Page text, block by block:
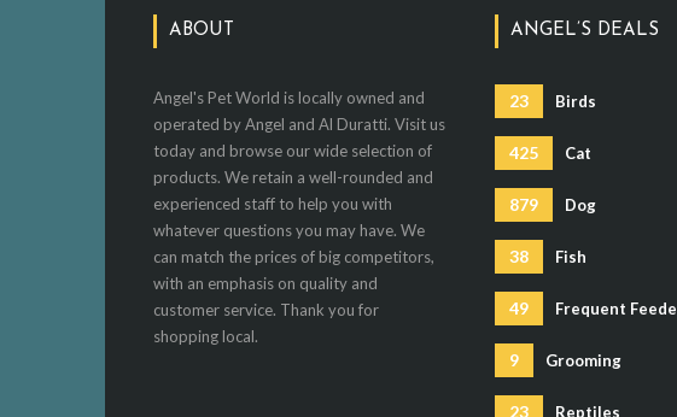
ABOUT
Angel's Pet World is locally owned and
operated by Angel and Al Duratti. Visit us
today and browse our wide selection of
products. We retain a well-rounded and
experienced staff to help you with
whatever questions you may have. We
can match the prices of big competitors,
with an emphasis on quality and
customer service. Thank you for
shopping local.
ANGEL’S DEALS
23 Birds
425 Cat
879 Dog
38 Fish
49 Frequent
9 Grooming
23 Reptiles